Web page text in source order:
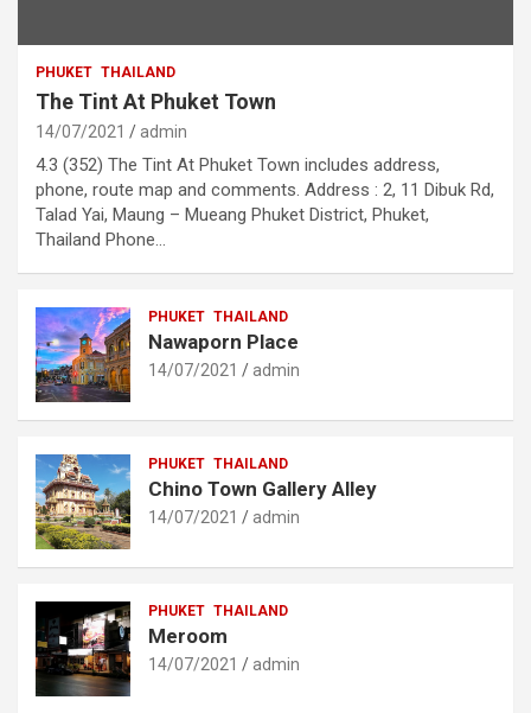
PHUKET THAILAND
The Tint At Phuket Town
14/07/2021 admin
4.3 (352) The Tint At Phuket Town includes address,
phone, route map and comments. Address : 2, 11 Dibuk Rd,
Talad Yai, Maung – Mueang Phuket District, Phuket,
Thailand Phone…
PHUKET THAILAND
Nawaporn Place
14/07/2021 admin
PHUKET THAILAND
Chino Town Gallery Alley
14/07/2021 admin
PHUKET THAILAND
Meroom
14/07/2021 admin